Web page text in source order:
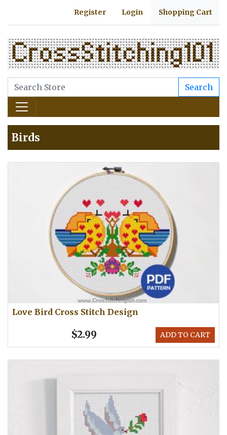
Register Login Shopping Cart
Search
Birds
Love Bird Cross Stitch Design
ADD TO CART
$2.99